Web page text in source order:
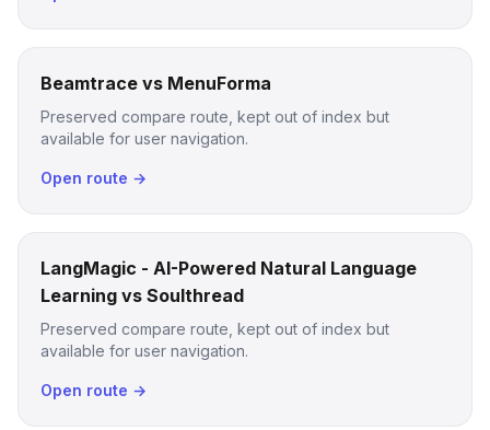
Beamtrace vs MenuForma
Preserved compare route, kept out of index but
available for user navigation.
Open route →
LangMagic - AI-Powered Natural Language
Learning vs Soulthread
Preserved compare route, kept out of index but
available for user navigation.
Open route →